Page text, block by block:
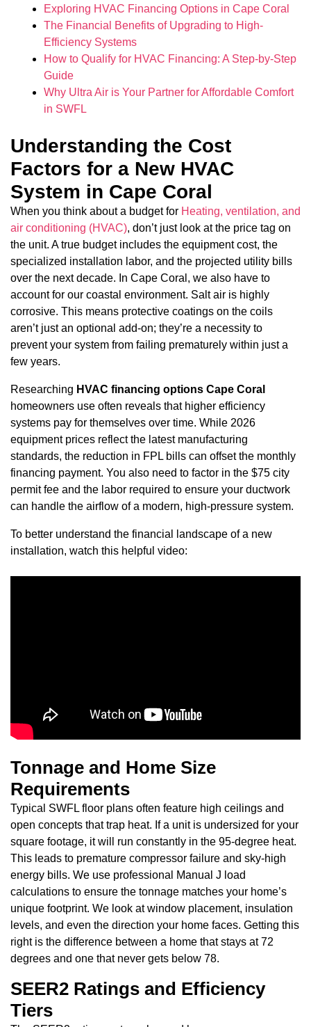
Exploring HVAC Financing Options in Cape Coral
The Financial Benefits of Upgrading to High-
Efficiency Systems
How to Qualify for HVAC Financing: A Step-by-Step
Guide
Why Ultra Air is Your Partner for Affordable Comfort
in SWFL
Understanding the Cost
Factors for a New HVAC
System in Cape Coral
When you think about a budget for Heating, ventilation, and
air conditioning (HVAC), don’t just look at the price tag on
the unit. A true budget includes the equipment cost, the
specialized installation labor, and the projected utility bills
over the next decade. In Cape Coral, we also have to
account for our coastal environment. Salt air is highly
corrosive. This means protective coatings on the coils
aren’t just an optional add-on; they’re a necessity to
prevent your system from failing prematurely within just a
few years.
Researching HVAC financing options Cape Coral
homeowners use often reveals that higher efficiency
systems pay for themselves over time. While 2026
equipment prices reflect the latest manufacturing
standards, the reduction in FPL bills can offset the monthly
financing payment. You also need to factor in the $75 city
permit fee and the labor required to ensure your ductwork
can handle the airflow of a modern, high-pressure system.
To better understand the financial landscape of a new
installation, watch this helpful video:
Tonnage and Home Size
Requirements
Typical SWFL floor plans often feature high ceilings and
open concepts that trap heat. If a unit is undersized for your
square footage, it will run constantly in the 95-degree heat.
This leads to premature compressor failure and sky-high
energy bills. We use professional Manual J load
calculations to ensure the tonnage matches your home’s
unique footprint. We look at window placement, insulation
levels, and even the direction your home faces. Getting this
right is the difference between a home that stays at 72
degrees and one that never gets below 78.
SEER2 Ratings and Efficiency
Tiers